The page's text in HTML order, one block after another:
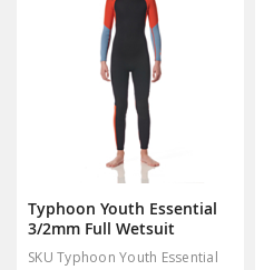
Typhoon Youth Essential
3/2mm Full Wetsuit
SKU Typhoon Youth Essential